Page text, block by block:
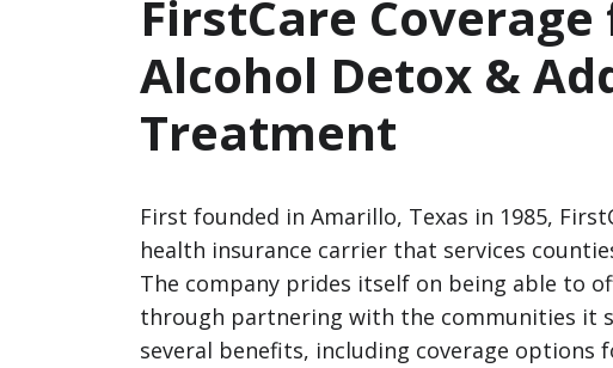
FirstCare
Alcohol Detox &
Treatment
First founded in Amarillo, Texas in 1985,
health insurance carrier that services
The company prides itself on being able to
through partnering with the communities it
several benefits, including coverage options